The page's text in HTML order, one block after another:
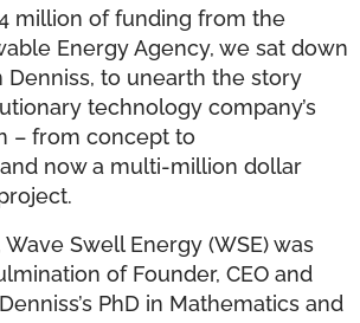
million of funding from the
Energy Agency, we sat down
Denniss, to unearth the story
technology company’s
– from concept to
now a multi-million dollar
Swell Energy (WSE) was
of Founder, CEO and
PhD in Mathematics and